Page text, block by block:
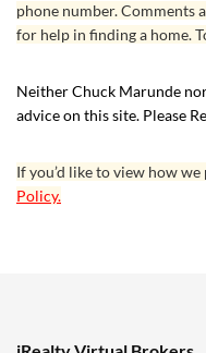
phone number. Comments
for help in finding a home.
Neither Chuck Marunde
advice on this site. Please
If you’d like to view how
Policy.